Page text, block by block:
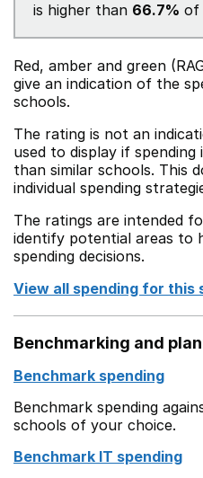
is higher than 66.7% of
Red, amber and green
give an indication of the
schools.
The rating is not an
used to display if
than similar schools. This
individual spending
The ratings are intended
identify potential areas to
spending decisions.
View all spending for this
Benchmarking and
Benchmark spending
Benchmark spending
schools of your choice.
Benchmark IT spending